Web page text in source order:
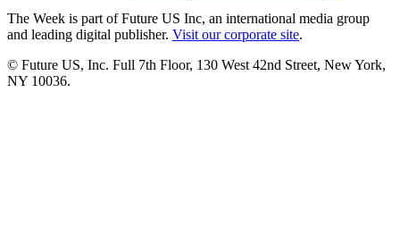
The Week is part of Future US Inc, an international media group
and leading digital publisher. Visit our corporate site.
© Future US, Inc. Full 7th Floor, 130 West 42nd Street, New York,
NY 10036.